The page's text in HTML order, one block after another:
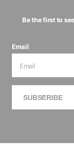
Be the first to
Email
SUBSCRIBE